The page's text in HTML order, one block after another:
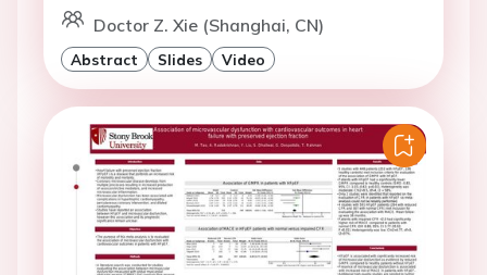
Doctor Z. Xie (Shanghai, CN)
Abstract Slides Video